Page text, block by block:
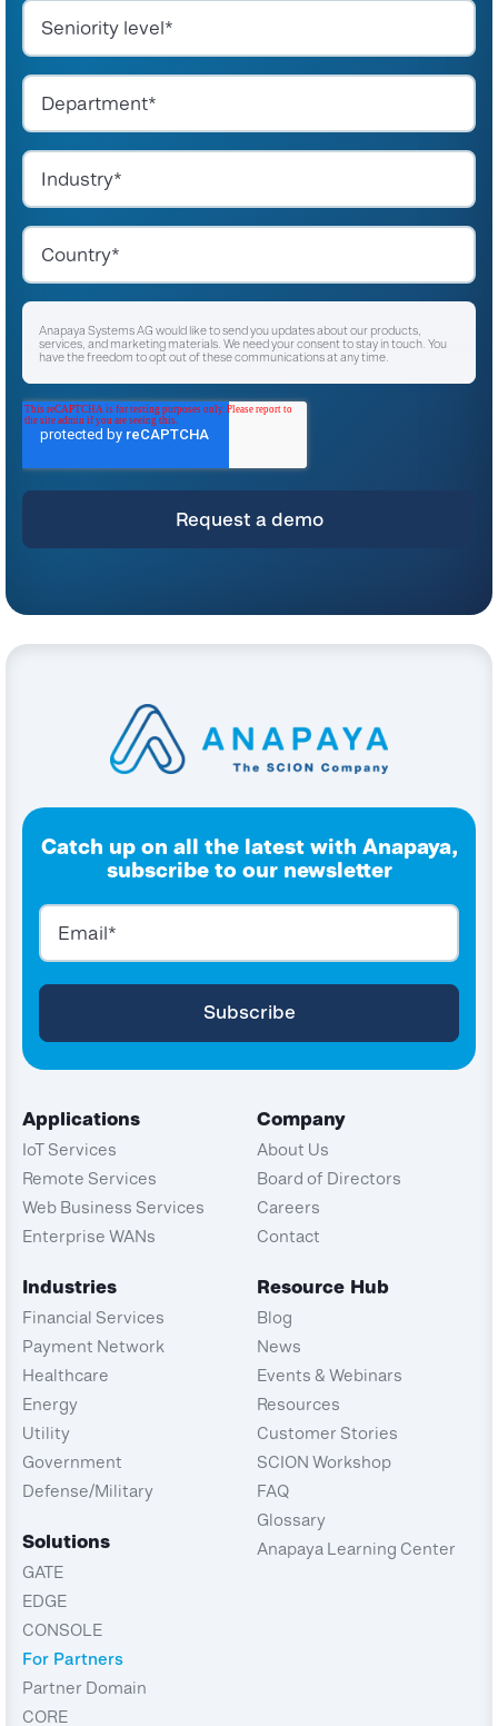
Anapaya Systems AG would like to send you updates about our products,
services, and marketing materials. We need your consent to stay in touch. You
have the freedom to opt out of these communications at any time.
*
For instructions on unsubscribing, as well as information on our privacy practices
Catch up on all the latest with Anapaya,
subscribe to our newsletter
Applications
IoT Services
Remote Services
Web Business Services
Enterprise WANs
Industries
Financial Services
Payment Network
Healthcare
Energy
Utility
Government
Defense/Military
Solutions
GATE
EDGE
CONSOLE
For Partners
Partner Domain
CORE
Company
About Us
Board of Directors
Careers
Contact
Resource Hub
Blog
News
Events & Webinars
Resources
Customer Stories
SCION Workshop
FAQ
Glossary
Anapaya Learning Center